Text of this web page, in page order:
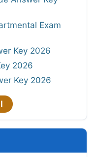
Exam
Key 2026
2026
Key 2026